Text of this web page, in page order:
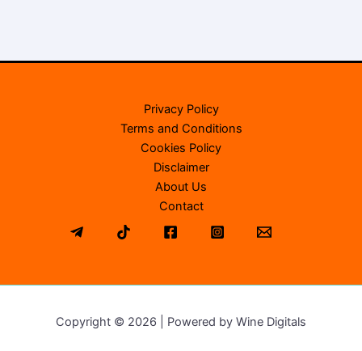
Privacy Policy
Terms and Conditions
Cookies Policy
Disclaimer
About Us
Contact
Copyright © 2026 | Powered by Wine Digitals